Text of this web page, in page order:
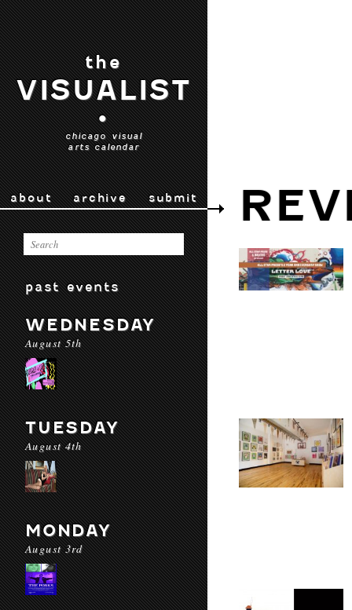
the
VISUALIST
•
chicago visual
arts calendar
about archive submit
past events
WEDNESDAY
August 5th
TUESDAY
August 4th
MONDAY
August 3rd